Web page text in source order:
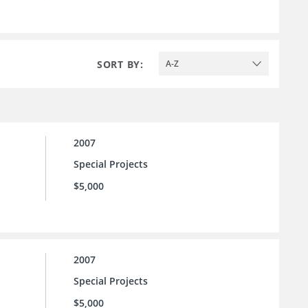
SORT BY: A-Z
2007
Special Projects
$5,000
2007
Special Projects
$5,000